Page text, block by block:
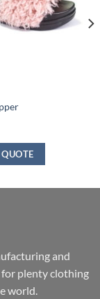
and
for plenty clothing
world.